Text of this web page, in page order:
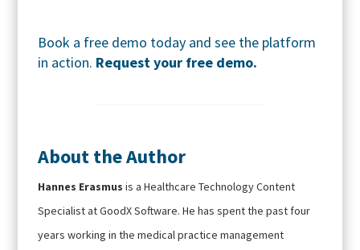
Book a free demo today and see the platform
in action. Request your free demo.
About the Author
Hannes Erasmus is a Healthcare Technology Content
Specialist at GoodX Software. He has spent the past four
years working in the medical practice management